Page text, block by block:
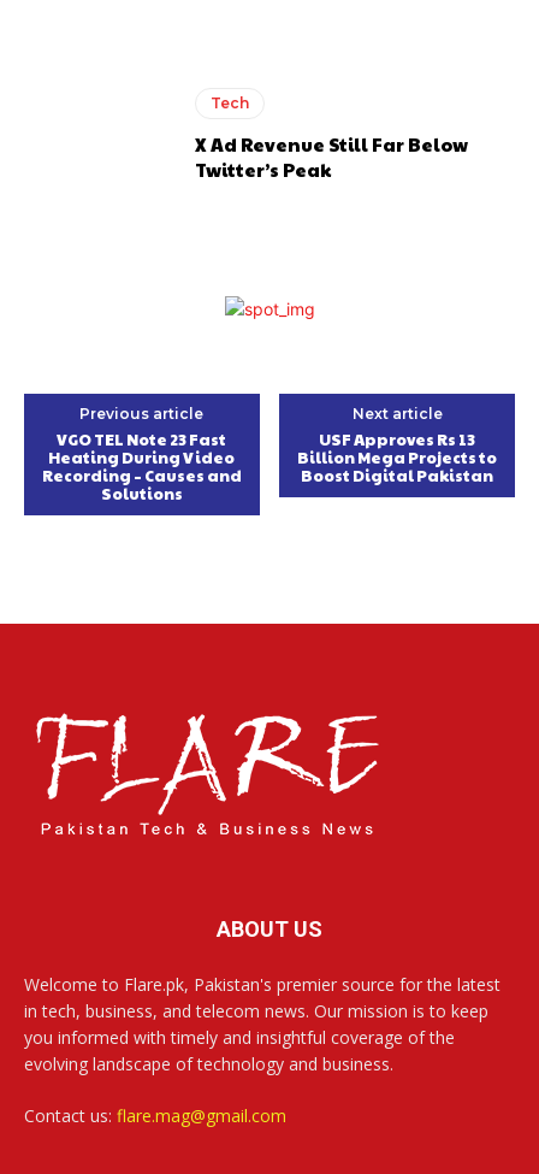
Tech
X Ad Revenue Still Far Below
Twitter’s Peak
Previous article
VGO TEL Note 23 Fast
Heating During Video
Recording – Causes and
Solutions
Next article
USF Approves Rs 13
Billion Mega Projects to
Boost Digital Pakistan
ABOUT US
Welcome to Flare.pk, Pakistan's premier source for the latest
in tech, business, and telecom news. Our mission is to keep
you informed with timely and insightful coverage of the
evolving landscape of technology and business.
Contact us: flare.mag@gmail.com